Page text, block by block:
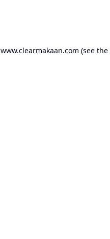
www.clearmakaan.com (see the